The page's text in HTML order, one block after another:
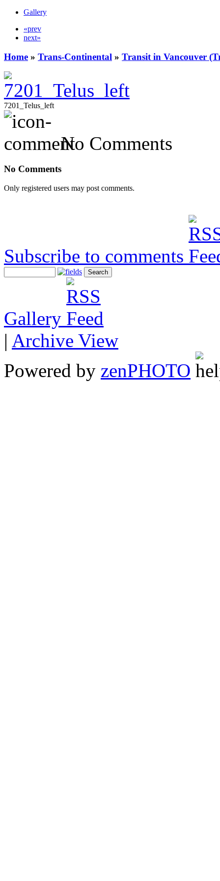
Gallery
«prev
next»
Home » Trans-Continental » Transit in Vancouver
7201_Telus_left
No Comments
No Comments
Only registered users may post comments.
Subscribe to comments
Gallery
| Archive View
Powered by zenPHOTO